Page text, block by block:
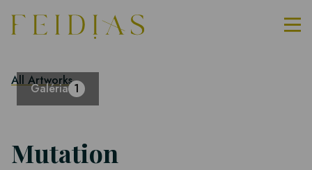
All Artworks
Galéria 1
Mutation